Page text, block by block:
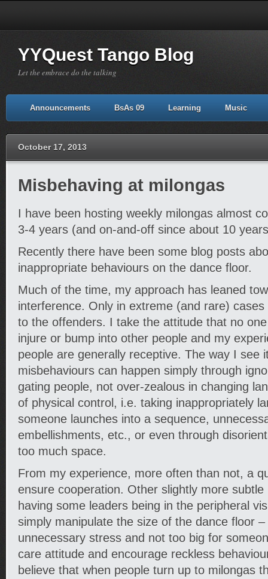
YYQuest Tango Blog
Let the embrace do the talking
Announcements BsAs 09 Learning Music
October 17, 2013
Misbehaving at milongas
I have been hosting weekly milongas almost
3-4 years (and on-and-off since about 10
Recently there have been some blog posts
inappropriate behaviours on the dance floor.
Much of the time, my approach has leaned
interference. Only in extreme (and rare)
to the offenders. I take the attitude that no
injure or bump into other people and my
people are generally receptive. The way I see
misbehaviours can happen simply through
gating people, not over-zealous in changing
of physical control, i.e. taking inappropriately
someone launches into a sequence,
embellishments, etc., or even through
too much space.
From my experience, more often than not, a
ensure cooperation. Other slightly more subtle
having some leaders being in the peripheral
simply manipulate the size of the dance floor
unnecessary stress and not too big for
care attitude and encourage reckless
believe that when people turn up to milongas